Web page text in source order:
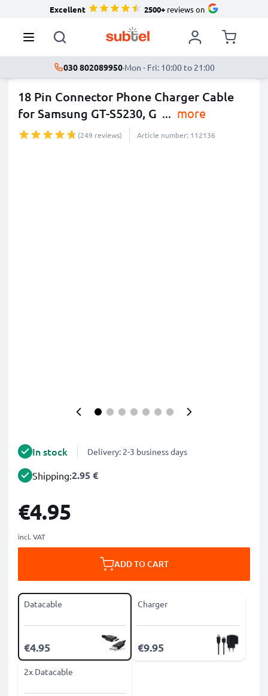
Excellent 2500+reviews on
030 802089950·Mon - Fri: 10:00 to 21:00
18 Pin Connector Phone Charger Cable
for Samsung GT-S5230, G ... more
(249 reviews) Article number: 112136
In stock Delivery: 2-3 business days
Shipping:2.95 €
€4.95
incl. VAT
ADD TO CART
Datacable
€4.95
Charger
€9.95
2x Datacable